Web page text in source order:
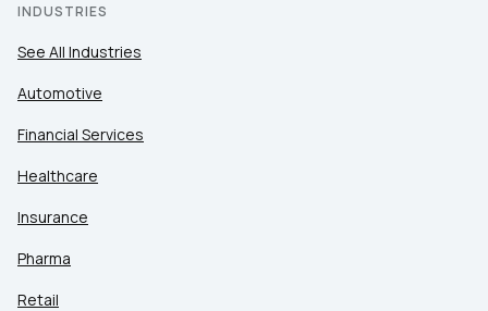
INDUSTRIES
See All Industries
Automotive
Financial Services
Healthcare
Insurance
Pharma
Retail